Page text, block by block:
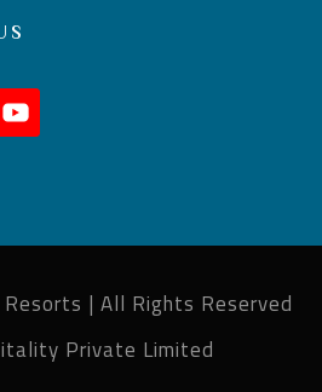
| All Rights Reserved
Private Limited